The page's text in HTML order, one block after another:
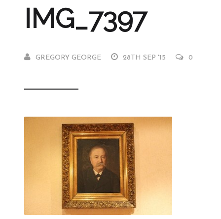
IMG_7397
GREGORY GEORGE 28TH SEP '15 0